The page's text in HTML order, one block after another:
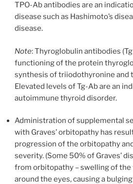
TPO-Ab antibodies are an
disease such as Hashimoto’s
disease.
Note: Thyroglobulin antibodies
functioning of the protein
synthesis of triiodothyronine and
Elevated levels of Tg-Ab are an
autoimmune thyroid disorder.
Administration of supplemental
with Graves’ orbitopathy has
progression of the orbitopathy
severity. (Some 50% of Graves’
from orbitopathy – swelling of the
around the eyes, causing a